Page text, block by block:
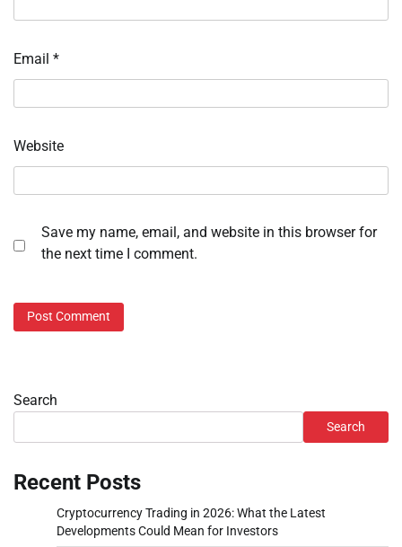
Email *
Website
Save my name, email, and website in this browser for
the next time I comment.
Search
Search
Recent Posts
Cryptocurrency Trading in 2026: What the Latest
Developments Could Mean for Investors